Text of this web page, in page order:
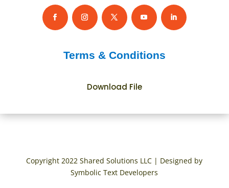
Terms & Conditions
Download File
Copyright 2022 Shared Solutions LLC | Designed by
Symbolic Text Developers